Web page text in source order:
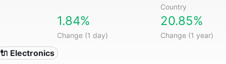
Country
1.84%
Change (1 day)
20.85%
Change (1 year)
🔌 Electronics